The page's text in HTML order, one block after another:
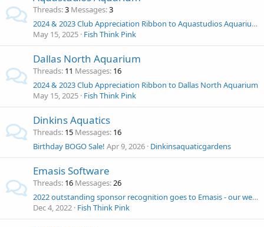
Threads 3 Messages 3
2024 & 2023 Club Appreciation Ribbon to Aquastudios Aquarium
May 15, 2025 Fish Think Pink
Dallas North Aquarium
Threads 11 Messages 16
2024 & 2023 Club Appreciation Ribbon to Dallas North Aquarium
May 15, 2025 Fish Think Pink
Dinkins Aquatics
Threads 15 Messages 16
Birthday BOGO Sale! Apr 9, 2026 Dinkinsaquaticgardens
Emasis Software
Threads 16 Messages 26
2022 outstanding sponsor recognition goes to Emasis - our webmaster 1st half of 2022!
Dec 4, 2022 Fish Think Pink